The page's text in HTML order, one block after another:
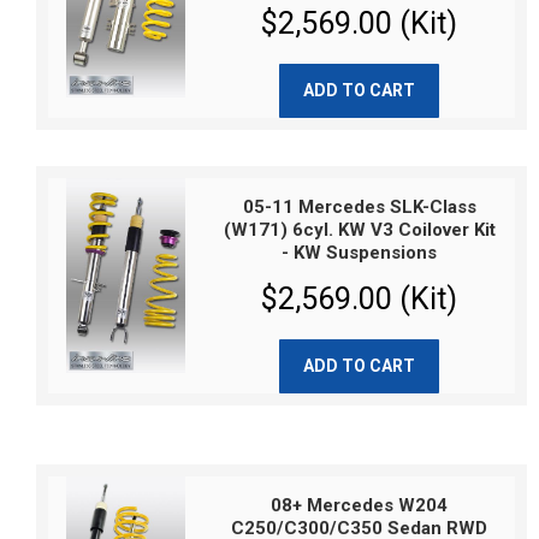
$2,569.00 (Kit)
ADD TO CART
05-11 Mercedes SLK-Class
(W171) 6cyl. KW V3 Coilover Kit
- KW Suspensions
$2,569.00 (Kit)
ADD TO CART
08+ Mercedes W204
C250/C300/C350 Sedan RWD